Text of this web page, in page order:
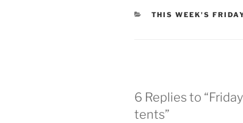
CATEGORIES
THIS WEEK'S
6 Replies to
tents”